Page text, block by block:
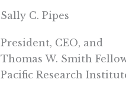
Sally C. Pipes
President, CEO, and
Thomas W. Smith
Pacific Research